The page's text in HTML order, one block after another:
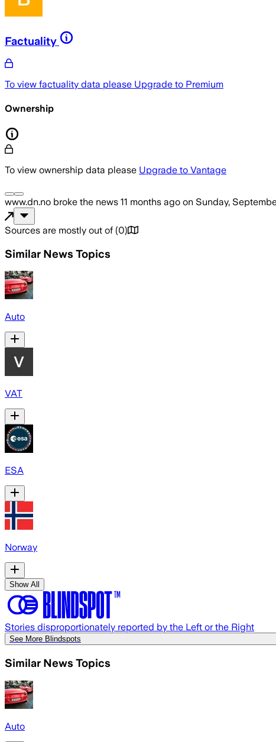
Factuality
To view factuality data please Upgrade to Premium
Ownership
To view ownership data please Upgrade to Vantage
www.dn.no broke the news 11 months ago on Sunday,
Sources are mostly out of (0)
Similar News Topics
Auto
VAT
ESA
Norway
Show All
Stories disproportionately reported by the Left or the Right
See More Blindspots
Similar News Topics
Auto